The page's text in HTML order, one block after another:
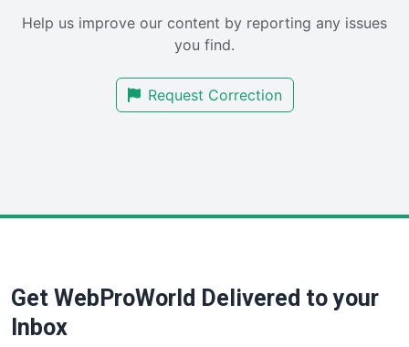
SalesEnablementTrends
SmallBusinessUpdate
Help us improve our content by reporting any issues
you find.
Request Correction
Get WebProWorld Delivered to your
Inbox